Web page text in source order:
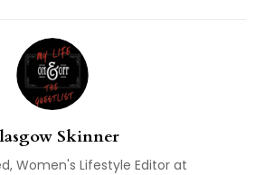
Skinner
Women's Lifestyle Editor at